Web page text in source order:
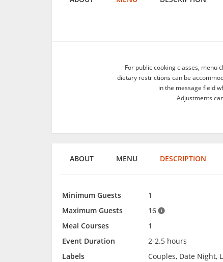
For public cooking classes, menu
dietary restrictions can be
in the message field
Adjustments
ABOUT MENU DESCRIPTION
Minimum Guests
1
Maximum Guests
16
Meal Courses
1
Event Duration
2-2.5 hours
Labels
Couples, Date Night,